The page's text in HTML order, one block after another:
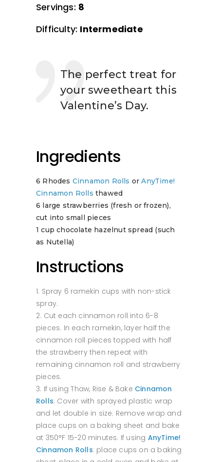
Servings: 8
Difficulty: Intermediate
The perfect treat for
your sweetheart this
Valentine’s Day.
Ingredients
6 Rhodes Cinnamon Rolls orAnyTime!
Cinnamon Rolls thawed
6 large strawberries (fresh or frozen),
cut into small pieces
1 cup chocolate hazelnut spread (such
as Nutella)
Instructions
Spray 6 ramekin cups with non-stick
spray.
Cut each cinnamon roll into 6-8
pieces. In each ramekin, layer half the
cinnamon roll pieces topped with half
the strawberry then repeat with
remaining cinnamon roll and strawberry
pieces.
If using Thaw, Rise & Bake Cinnamon
Rolls: Cover with sprayed plastic wrap
and let double in size. Remove wrap and
place cups on a baking sheet and bake
at 350°F 15-20 minutes. If using AnyTime!
Cinnamon Rolls: place cups on a baking